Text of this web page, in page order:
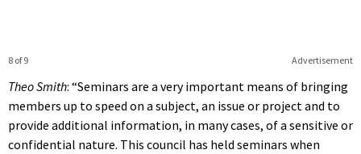
Advertisement
8 of 9
Theo Smith: “Seminars are a very important means of bringing
members up to speed on a subject, an issue or project and to
provide additional information, in many cases, of a sensitive or
confidential nature. This council has held seminars when